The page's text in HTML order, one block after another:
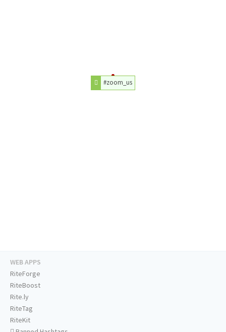
#zoom_us
WEB APPS
RiteForge
RiteBoost
Rite.ly
RiteTag
RiteKit